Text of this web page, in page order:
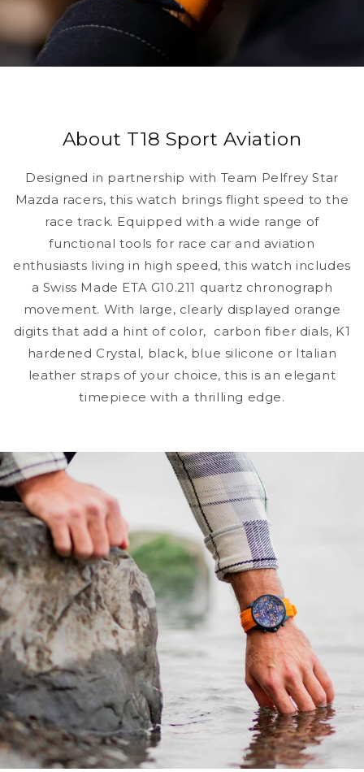
About T18 Sport Aviation
Designed in partnership with Team Pelfrey Star
Mazda racers, this watch brings flight speed to the
race track. Equipped with a wide range of
functional tools for race car and aviation
enthusiasts living in high speed, this watch includes
a Swiss Made ETA G10.211 quartz chronograph
movement. With large, clearly displayed orange
digits that add a hint of color, carbon fiber dials, K1
hardened Crystal, black, blue silicone or Italian
leather straps of your choice, this is an elegant
timepiece with a thrilling edge.